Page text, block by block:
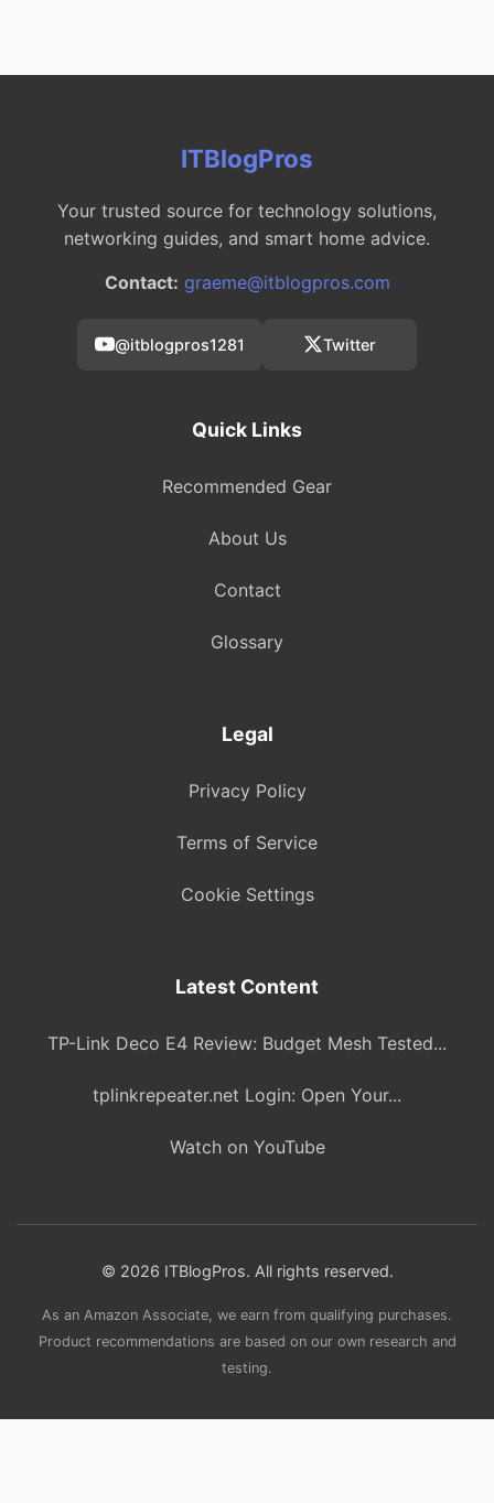
ITBlogPros
Your trusted source for technology solutions,
networking guides, and smart home advice.
Contact: graeme@itblogpros.com
@itblogpros1281 Twitter
Quick Links
Recommended Gear
About Us
Contact
Glossary
Legal
Privacy Policy
Terms of Service
Cookie Settings
Latest Content
TP-Link Deco E4 Review: Budget Mesh Tested...
tplinkrepeater.net Login: Open Your...
Watch on YouTube
© 2026 ITBlogPros. All rights reserved.
As an Amazon Associate, we earn from qualifying purchases.
Product recommendations are based on our own research and
testing.